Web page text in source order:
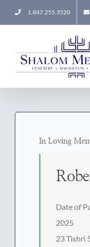
to
1.847.255.3520
In Loving
Date of
2025
23 Tishri